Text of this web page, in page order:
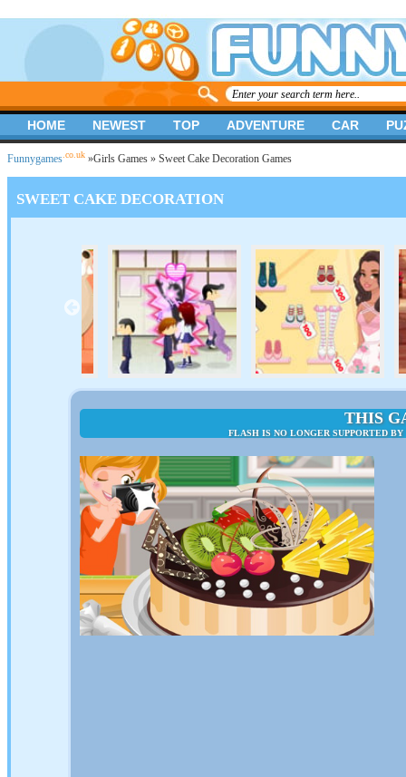
Funnygames .co.uk »Girls Games » Sweet Cake Decoration Games
SWEET CAKE DECORATION
THIS
FLASH IS NO LONGER SUPPORTED
HOME NEWEST TOP ADVENTURE CAR